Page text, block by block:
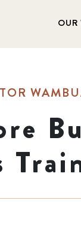
OUR